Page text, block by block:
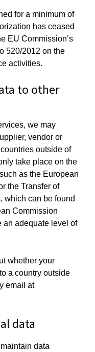
for a minimum of
has ceased
EU Commission’s
520/2012 on the
activities.
to other
we may
vendor or
outside of
take place on the
as the European
the Transfer of
which can be found
Commission
an adequate level of
whether your
a country outside
email at
data
data